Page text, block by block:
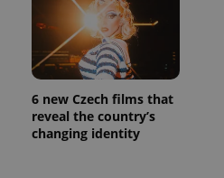
6 new Czech films that
reveal the country’s
changing identity